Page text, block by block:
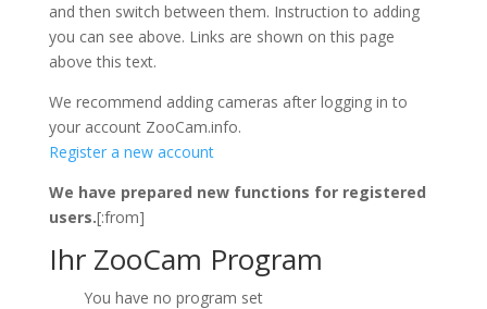
and then switch between them. Instruction to adding
you can see above. Links are shown on this page
above this text.
We recommend adding cameras after logging in to
your account ZooCam.info.
Register a new account
We have prepared new functions for registered
users.[:from]
Ihr ZooCam Program
You have no program set